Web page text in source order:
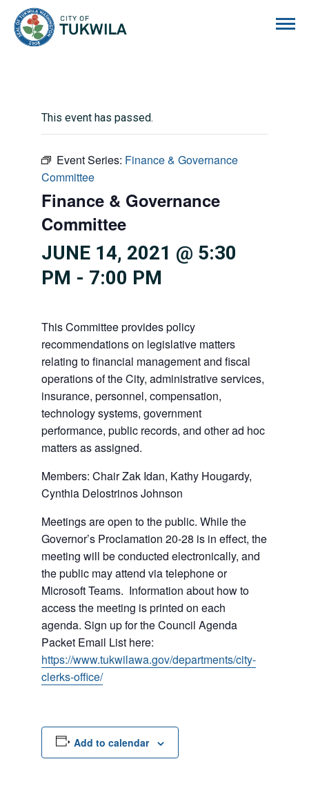
This event has passed.
Event Series: Finance & Governance
Committee
Finance & Governance
Committee
JUNE 14, 2021 @ 5:30
PM - 7:00 PM
This Committee provides policy
recommendations on legislative matters
relating to financial management and fiscal
operations of the City, administrative services,
insurance, personnel, compensation,
technology systems, government
performance, public records, and other ad hoc
matters as assigned.
Members: Chair Zak Idan, Kathy Hougardy,
Cynthia Delostrinos Johnson
Meetings are open to the public. While the
Governor’s Proclamation 20-28 is in effect, the
meeting will be conducted electronically, and
the public may attend via telephone or
Microsoft Teams. Information about how to
access the meeting is printed on each
agenda. Sign up for the Council Agenda
Packet Email List here:
https://www.tukwilawa.gov/departments/city-
clerks-office/
Add to calendar